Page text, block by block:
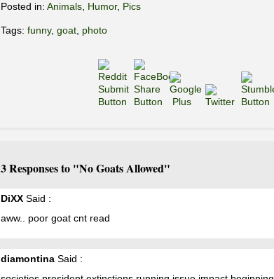
Posted in: Animals Humor, Pics
Tags: funny, goat photo
3 Responses to "No Goats Allowed"
DiXX Said :
aww.. poor goat cnt read
diamontina Said :